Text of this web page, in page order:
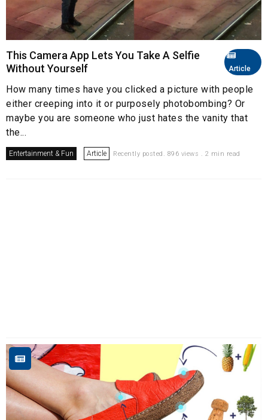
Article
This Camera App Lets You Take A Selfie
Without Yourself
How many times have you clicked a picture with people
either creeping into it or purposely photobombing? Or
maybe you are someone who just hates the vanity that
the...
Entertainment & Fun Article Recently posted. 896 views . 2 min read